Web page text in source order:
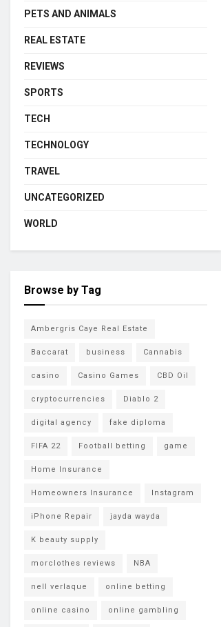
PETS AND ANIMALS
REAL ESTATE
REVIEWS
SPORTS
TECH
TECHNOLOGY
TRAVEL
UNCATEGORIZED
WORLD
Browse by Tag
Ambergris Caye Real Estate
Baccarat business Cannabis
casino Casino Games CBD Oil
cryptocurrencies Diablo 2
digital agency fake diploma
FIFA 22 Football betting game
Home Insurance
Homeowners Insurance Instagram
iPhone Repair jayda wayda
K beauty supply
morclothes reviews NBA
nell verlaque online betting
online casino online gambling